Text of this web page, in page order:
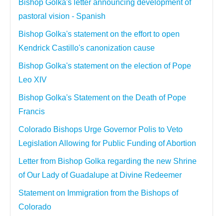
Bishop Golka's letter announcing development of
pastoral vision - Spanish
Bishop Golka's statement on the effort to open
Kendrick Castillo's canonization cause
Bishop Golka's statement on the election of Pope
Leo XIV
Bishop Golka's Statement on the Death of Pope
Francis
Colorado Bishops Urge Governor Polis to Veto
Legislation Allowing for Public Funding of Abortion
Letter from Bishop Golka regarding the new Shrine
of Our Lady of Guadalupe at Divine Redeemer
Statement on Immigration from the Bishops of
Colorado